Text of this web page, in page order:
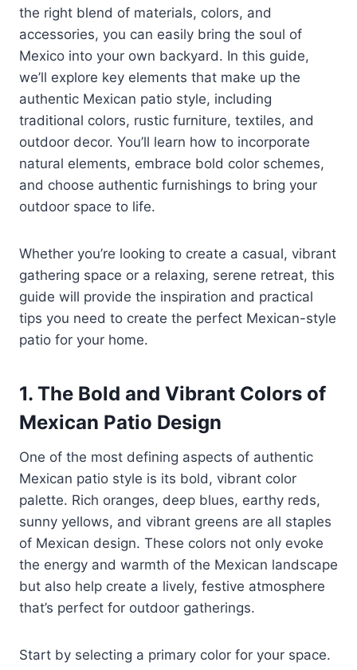
the right blend of materials, colors, and
accessories, you can easily bring the soul of
Mexico into your own backyard. In this guide,
we’ll explore key elements that make up the
authentic Mexican patio style, including
traditional colors, rustic furniture, textiles, and
outdoor decor. You’ll learn how to incorporate
natural elements, embrace bold color schemes,
and choose authentic furnishings to bring your
outdoor space to life.
Whether you’re looking to create a casual, vibrant
gathering space or a relaxing, serene retreat, this
guide will provide the inspiration and practical
tips you need to create the perfect Mexican-style
patio for your home.
1. The Bold and Vibrant Colors of
Mexican Patio Design
One of the most defining aspects of authentic
Mexican patio style is its bold, vibrant color
palette. Rich oranges, deep blues, earthy reds,
sunny yellows, and vibrant greens are all staples
of Mexican design. These colors not only evoke
the energy and warmth of the Mexican landscape
but also help create a lively, festive atmosphere
that’s perfect for outdoor gatherings.
Start by selecting a primary color for your space.